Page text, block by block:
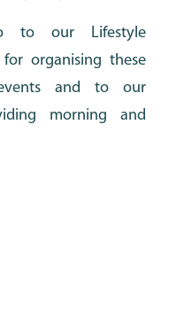
to our Lifestyle
organising these
and to our
morning and